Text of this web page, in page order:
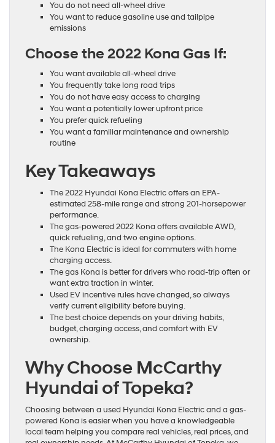
You do not need all-wheel drive
You want to reduce gasoline use and tailpipe
emissions
Choose the 2022 Kona Gas If:
You want available all-wheel drive
You frequently take long road trips
You do not have easy access to charging
You want a potentially lower upfront price
You prefer quick refueling
You want a familiar maintenance and ownership
routine
Key Takeaways
The 2022 Hyundai Kona Electric offers an EPA-
estimated 258-mile range and strong 201-horsepower
performance.
The gas-powered 2022 Kona offers available AWD,
quick refueling, and two engine options.
The Kona Electric is ideal for commuters with home
charging access.
The gas Kona is better for drivers who road-trip often or
want extra traction in winter.
Used EV incentive rules have changed, so always
verify current eligibility before buying.
The best choice depends on your driving habits,
budget, charging access, and comfort with EV
ownership.
Why Choose McCarthy
Hyundai of Topeka?
Choosing between a used Hyundai Kona Electric and a gas-
powered Kona is easier when you have a knowledgeable
local team helping you compare real vehicles, real prices, and